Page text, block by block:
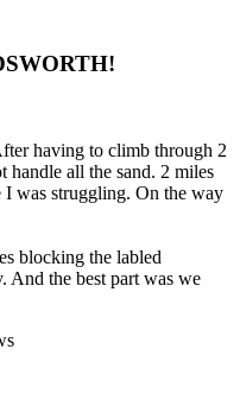
having to climb through 2
handle all the sand. 2 miles
I was struggling. On the way
blocking the labled
And the best part was we